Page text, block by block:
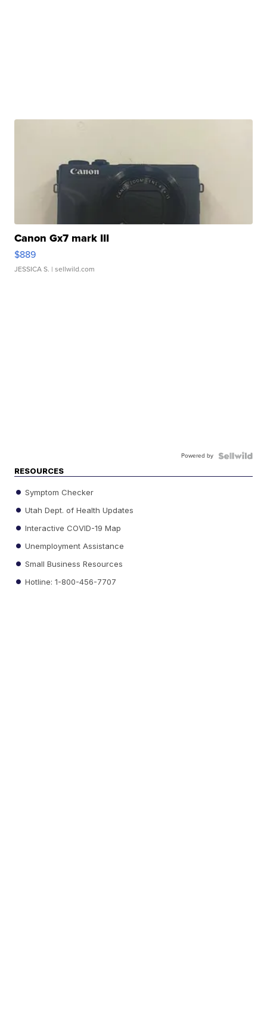
Canon Gx7 mark III
$889
JESSICA S. | sellwild.com
Powered by
RESOURCES
Symptom Checker
Utah Dept. of Health Updates
Interactive COVID-19 Map
Unemployment Assistance
Small Business Resources
Hotline: 1-800-456-7707